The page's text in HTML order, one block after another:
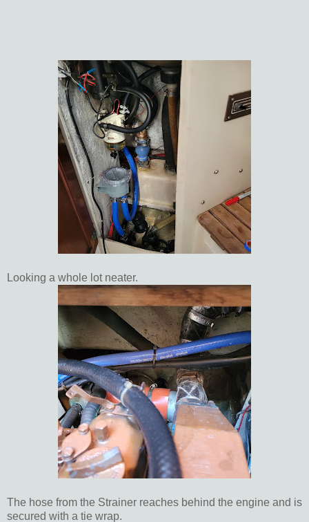
Looking a whole lot neater.
The hose from the Strainer reaches behind the engine and is
secured with a tie wrap.